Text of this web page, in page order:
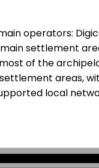
operators:
settlement
of the
areas,
local